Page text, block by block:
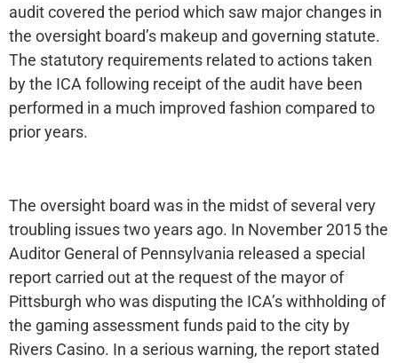
audit covered the period which saw major changes in
the oversight board’s makeup and governing statute.
The statutory requirements related to actions taken
by the ICA following receipt of the audit have been
performed in a much improved fashion compared to
prior years.
The oversight board was in the midst of several very
troubling issues two years ago. In November 2015 the
Auditor General of Pennsylvania released a special
report carried out at the request of the mayor of
Pittsburgh who was disputing the ICA’s withholding of
the gaming assessment funds paid to the city by
Rivers Casino. In a serious warning, the report stated